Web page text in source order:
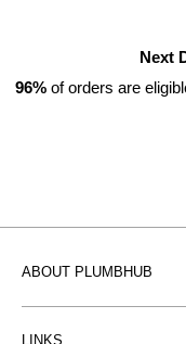
Next Day
of orders are eligible for
ABOUT PLUMBHUB
LINKS